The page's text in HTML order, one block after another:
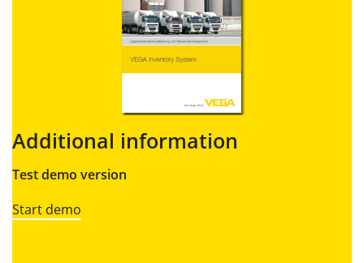
Additional information
Test demo version
Start demo